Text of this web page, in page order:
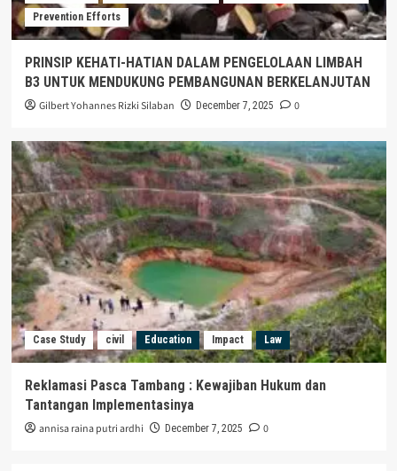
Prevention Efforts
PRINSIP KEHATI-HATIAN DALAM PENGELOLAAN LIMBAH
B3 UNTUK MENDUKUNG PEMBANGUNAN BERKELANJUTAN
Gilbert Yohannes Rizki Silaban December 7, 2025 0
Case Study civil Education Impact Law
Reklamasi Pasca Tambang : Kewajiban Hukum dan
Tantangan Implementasinya
annisa raina putri ardhi December 7, 2025 0